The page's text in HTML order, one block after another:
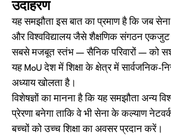
उदाहरण
यह समझौता इस बात का प्रमाण है कि जब सेना
और विश्वविद्यालय जैसे शैक्षणिक संगठन
सबसे मजबूत स्तंभ — सैनिक परिवारों — को
यह MoU देश में शिक्षा के क्षेत्र में सार्वजनिक-
अध्याय खोलता है।
विशेषज्ञों का मानना है कि यह समझौता अन्य
प्रेरणा बनेगा ताकि वे भी सेना के कल्याण
बच्चों को उच्च शिक्षा का अवसर प्रदान करें।